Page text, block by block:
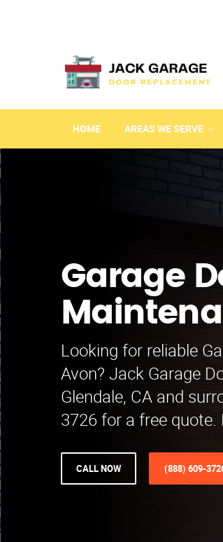
HOME AREAS WE SERVE
Garage
Looking for reliable
Avon? Jack Garage
Glendale, CA and
3726 for a free quote.
CALL NOW (888) 609-